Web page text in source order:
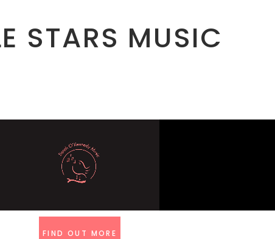
STARS MUSIC
FIND OUT MORE